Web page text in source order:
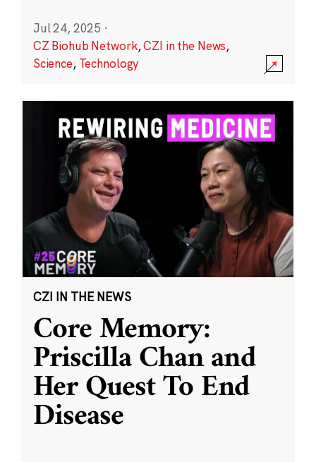
Jul 24, 2025 ·
CZ Biohub Network,CZI in the News,
Science, Technology
CZI IN THE NEWS
Core Memory:
Priscilla Chan and
Her Quest To End
Disease